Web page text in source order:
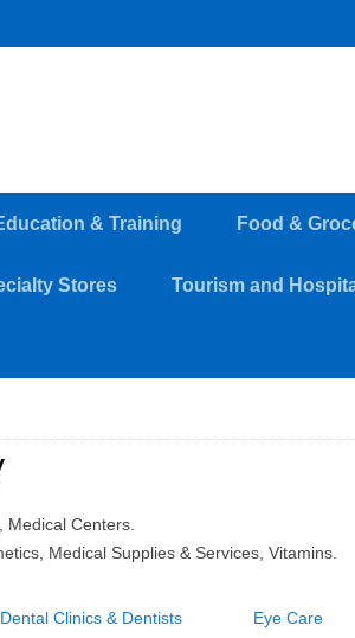
& Training Food &
Stores Tourism and
Medical Centers.
Medical Supplies & Services, Vitamins.
Dental Clinics & Dentists
Eye Care